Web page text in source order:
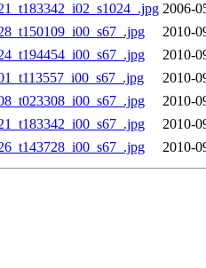
2006-
2010-
2010-
2010-
2010-
2010-
2010-